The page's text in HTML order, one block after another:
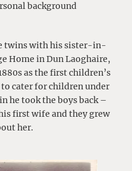
background
twins with his sister-in-
Home in Dun Laoghaire,
as the first children’s
cater for children under
he took the boys back –
first wife and they grew
her.